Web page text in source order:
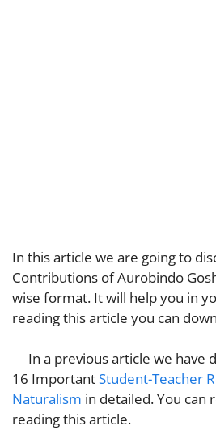
In this article we are going to
Contributions of Aurobindo
wise format. It will help you in
reading this article you can
In a previous article we have
16 ImportantStudent-Teacher
Naturalism in detailed. You can
reading this article.